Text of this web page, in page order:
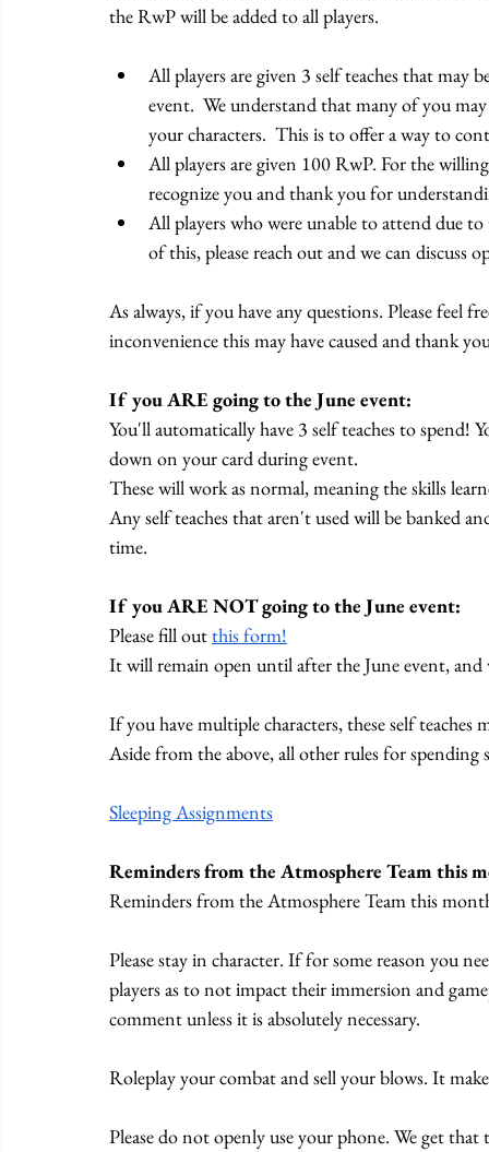
the RwP will be added to all players.
All players are given 3 self teaches that
event.  We understand that many of you
your characters.  This is to offer a way to
All players are given 100 RwP. For the
recognize you and thank you for
All players who were unable to attend due
of this, please reach out and we can discuss
As always, if you have any questions. Please feel
inconvenience this may have caused and thank
If you ARE going to the June event:
You'll automatically have 3 self teaches to
down on your card during event.
These will work as normal, meaning the skills
Any self teaches that aren't used will be banked
time.
If you ARE NOT going to the June event:
Please fill out this form!
It will remain open until after the June event,
If you have multiple characters, these self teaches
Aside from the above, all other rules for spending
Sleeping Assignments
Reminders from the Atmosphere Team this
Reminders from the Atmosphere Team this
Please stay in character. If for some reason you
players as to not impact their immersion and
comment unless it is absolutely necessary.
Roleplay your combat and sell your blows. It
Please do not openly use your phone. We get